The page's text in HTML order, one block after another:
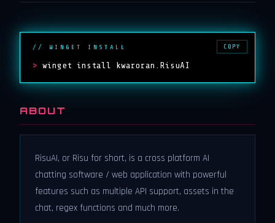
// WINGET INSTALL
> winget install kwaroran.RisuAI
COPY
ABOUT
RisuAI, or Risu for short, is a cross platform AI
chatting software / web application with powerful
features such as multiple API support, assets in the
chat, regex functions and much more.